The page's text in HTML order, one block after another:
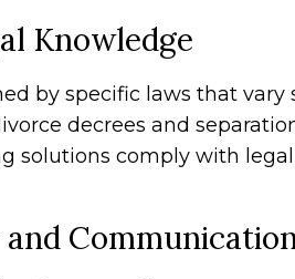
Knowledge
by specific laws that
decrees and
solutions comply with